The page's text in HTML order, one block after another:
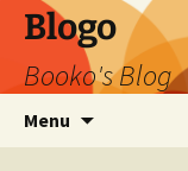
Blogo
Booko's Blog
Menu